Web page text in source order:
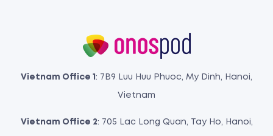
Vietnam Office 1 : 7B9 Luu Huu Phuoc, My Dinh, Hanoi,
Vietnam
Vietnam Office 2: 705 Lac Long Quan, Tay Ho, Hanoi,